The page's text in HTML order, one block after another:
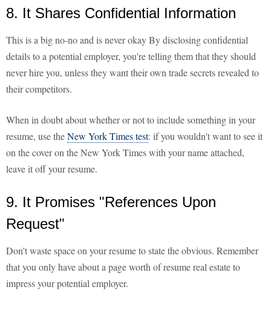
8. It Shares Confidential Information
This is a big no-no and is never okay By disclosing confidential
details to a potential employer, you're telling them that they should
never hire you, unless they want their own trade secrets revealed to
their competitors.
When in doubt about whether or not to include something in your
resume, use theNew York Times test: if you wouldn't want to see it
on the cover on the New York Times with your name attached,
leave it off your resume.
9. It Promises "References Upon
Request"
Don't waste space on your resume to state the obvious. Remember
that you only have about a page worth of resume real estate to
impress your potential employer.